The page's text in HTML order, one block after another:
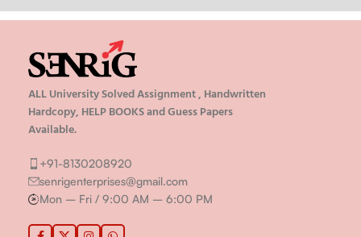
ALL University Solved Assignment , Handwritten
Hardcopy, HELP BOOKS and Guess Papers
Available.
+91-8130208920
senrigenterprises@gmail.com
Mon – Fri / 9:00 AM – 6:00 PM